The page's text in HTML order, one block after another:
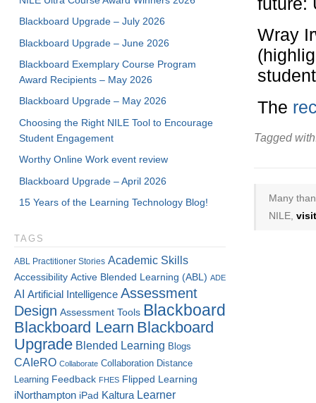
Wray
The
Tagged
Many
NILE,
Blackboard Upgrade – July 2026
Blackboard Upgrade – June 2026
Blackboard Exemplary Course Program
Award Recipients – May 2026
Blackboard Upgrade – May 2026
Choosing the Right NILE Tool to Encourage
Student Engagement
Worthy Online Work event review
Blackboard Upgrade – April 2026
15 Years of the Learning Technology Blog!
TAGS
ABL Practitioner Stories Academic Skills
Accessibility Active Blended Learning (ABL) ADE
AI Artificial Intelligence Assessment
Design Assessment Tools Blackboard
Blackboard Learn Blackboard
Upgrade Blended Learning Blogs
CAIeRO Collaborate Collaboration Distance
Learning Feedback FHES Flipped Learning
iNorthampton iPad Kaltura Learner